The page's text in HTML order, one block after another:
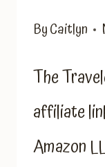
ByCaitlyn
The
affiliate
Amazon